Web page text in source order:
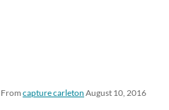
From capture carleton August 10, 2016